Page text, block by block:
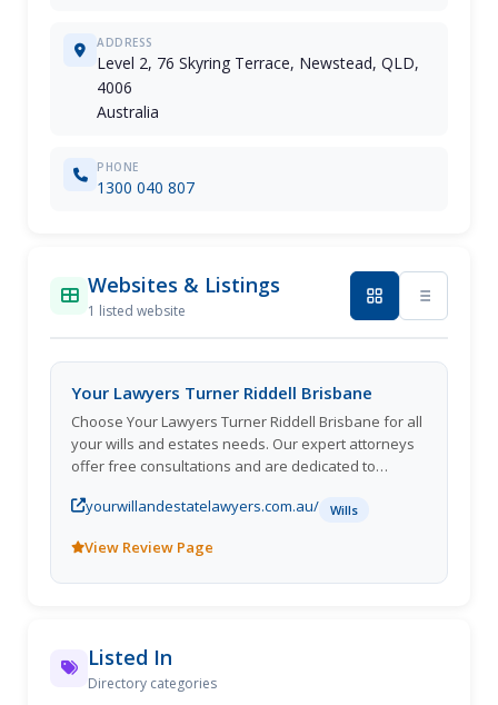
ADDRESS
Level 2, 76 Skyring Terrace, Newstead, QLD,
4006
Australia
PHONE
1300 040 807
Websites & Listings
1 listed website
Your Lawyers Turner Riddell Brisbane
Choose Your Lawyers Turner Riddell Brisbane for all
your wills and estates needs. Our expert attorneys
offer free consultations and are dedicated to
1300 040 807 or visit
more about our services.
yourwillandestatelawyers.com.au/ Wills
View Review Page
Listed In
Directory categories